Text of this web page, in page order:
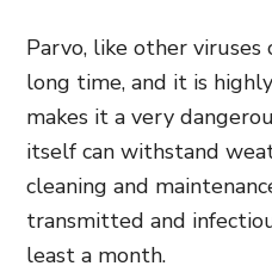
Parvo, like other viruses
long time, and it is
makes it a very
itself can withstand
cleaning and
transmitted and
least a month.